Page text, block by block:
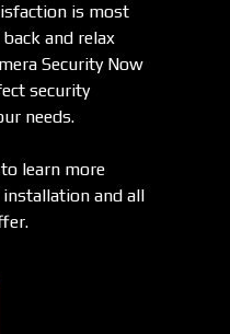
is most
and relax
Security Now
security
needs.
learn more
and all